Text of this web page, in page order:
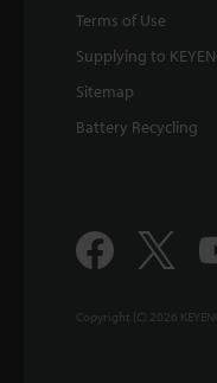
Terms of Use
Supplying to
Sitemap
Battery Recycling
Copyright (C) 2026